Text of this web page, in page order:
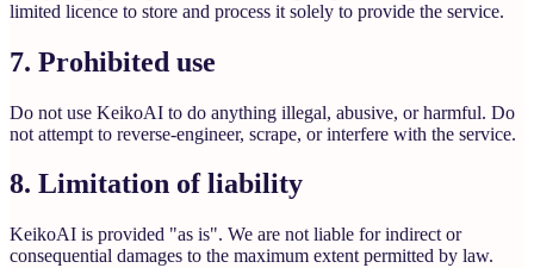
limited licence to store and process it solely to provide the service.
7. Prohibited use
Do not use KeikoAI to do anything illegal, abusive, or harmful. Do
not attempt to reverse-engineer, scrape, or interfere with the service.
8. Limitation of liability
KeikoAI is provided "as is". We are not liable for indirect or
consequential damages to the maximum extent permitted by law.